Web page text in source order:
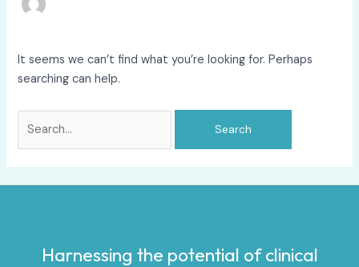
It seems we can’t find what you’re looking for. Perhaps
searching can help.
Harnessing the potential of clinical